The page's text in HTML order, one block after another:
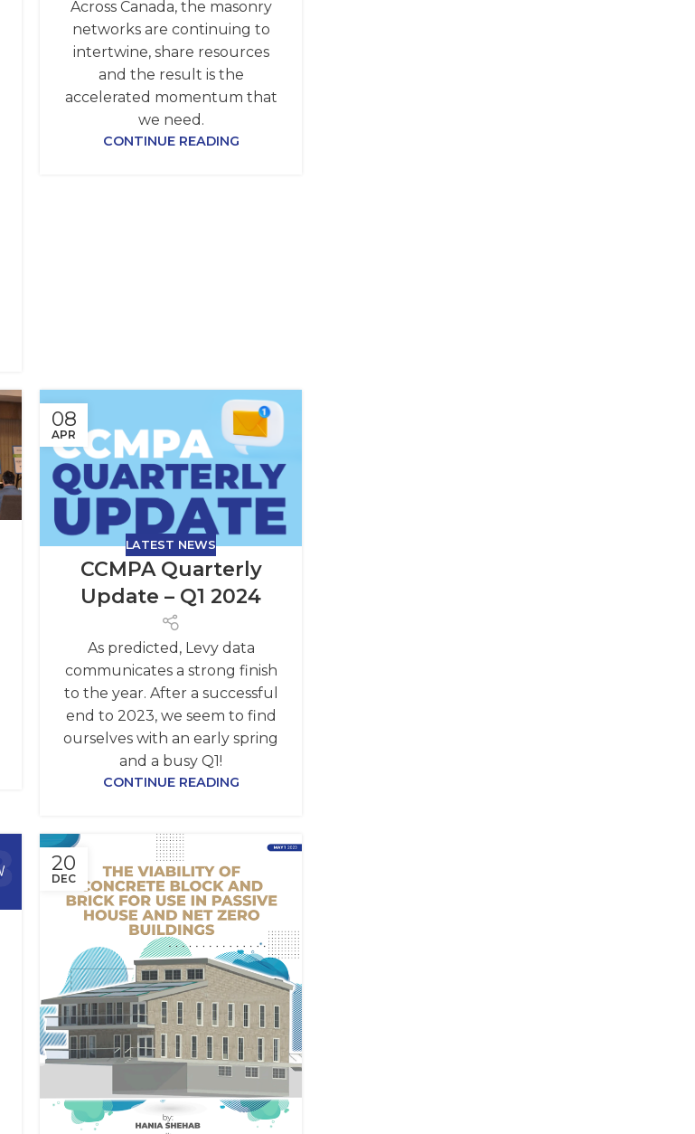
Across Canada, the masonry
networks are continuing to
intertwine, share resources
and the result is the
accelerated momentum that
we need.
CONTINUE READING
08
APR
LATEST NEWS
CCMPA Quarterly
Update – Q1 2024
As predicted, Levy data
communicates a strong finish
to the year. After a successful
end to 2023, we seem to find
ourselves with an early spring
and a busy Q1!
CONTINUE READING
20
DEC